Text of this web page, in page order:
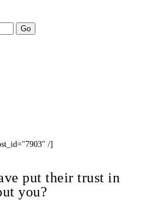
/]
put their trust in
you?